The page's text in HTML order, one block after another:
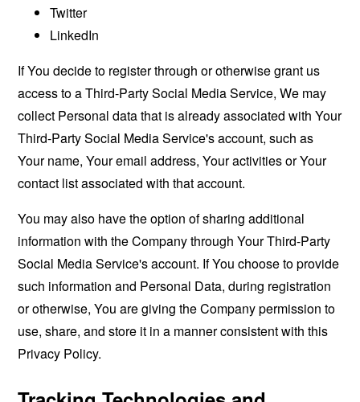
Twitter
LinkedIn
If You decide to register through or otherwise grant us
access to a Third-Party Social Media Service, We may
collect Personal data that is already associated with Your
Third-Party Social Media Service's account, such as
Your name, Your email address, Your activities or Your
contact list associated with that account.
You may also have the option of sharing additional
information with the Company through Your Third-Party
Social Media Service's account. If You choose to provide
such information and Personal Data, during registration
or otherwise, You are giving the Company permission to
use, share, and store it in a manner consistent with this
Privacy Policy.